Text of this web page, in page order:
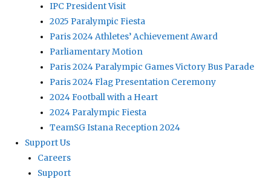
IPC President Visit
2025 Paralympic Fiesta
Paris 2024 Athletes’ Achievement Award
Parliamentary Motion
Paris 2024 Paralympic Games Victory Bus Parade
Paris 2024 Flag Presentation Ceremony
2024 Football with a Heart
2024 Paralympic Fiesta
TeamSG Istana Reception 2024
Support Us
Careers
Support